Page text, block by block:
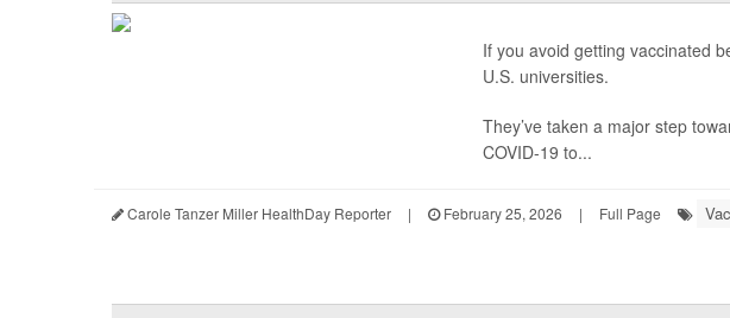
If you avoid getting vaccinated
U.S. universities.
They’ve taken a major step
COVID-19 to...
Carole Tanzer Miller HealthDay Reporter | February 25, 2026 | Full Page